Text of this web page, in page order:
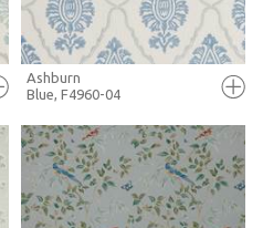
FULL SCREEN
Ashburn
Blue, F4960-04